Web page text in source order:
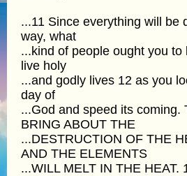
...11 Since everything will be
way, what
...kind of people ought you to
live holy
...and godly lives 12 as you
day of
...God and speed its coming.
BRING ABOUT THE
...DESTRUCTION OF THE
AND THE ELEMENTS
...WILL MELT IN THE HEAT.